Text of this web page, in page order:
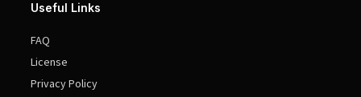
Useful Links
FAQ
License
Privacy Policy